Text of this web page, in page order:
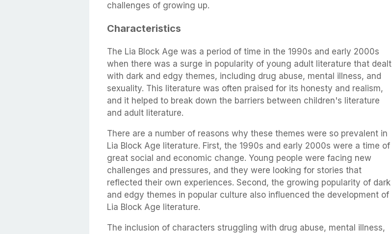
challenges of growing up.
Characteristics
The Lia Block Age was a period of time in the 1990s and early 2000s
when there was a surge in popularity of young adult literature that dealt
with dark and edgy themes, including drug abuse, mental illness, and
sexuality. This literature was often praised for its honesty and realism,
and it helped to break down the barriers between children's literature
and adult literature.
There are a number of reasons why these themes were so prevalent in
Lia Block Age literature. First, the 1990s and early 2000s were a time of
great social and economic change. Young people were facing new
challenges and pressures, and they were looking for stories that
reflected their own experiences. Second, the growing popularity of dark
and edgy themes in popular culture also influenced the development of
Lia Block Age literature.
The inclusion of characters struggling with drug abuse, mental illness,